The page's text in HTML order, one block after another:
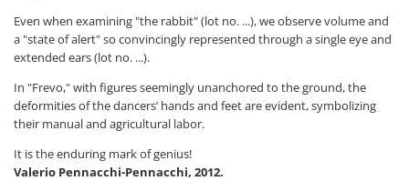
Even when examining "the rabbit" (lot no. ...), we observe volume and
a "state of alert" so convincingly represented through a single eye and
extended ears (lot no. ...).
In "Frevo," with figures seemingly unanchored to the ground, the
deformities of the dancers’ hands and feet are evident, symbolizing
their manual and agricultural labor.
It is the enduring mark of genius!
Valerio Pennacchi-Pennacchi, 2012.